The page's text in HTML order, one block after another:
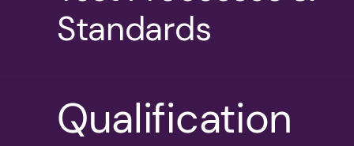
Standards
Qualification